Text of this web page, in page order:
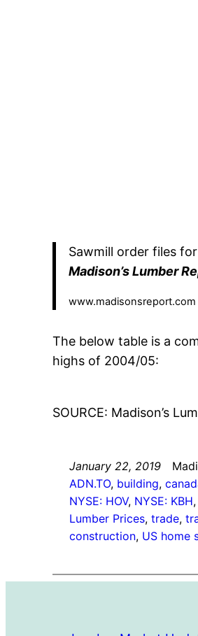
Sawmill order files
Madison’s Lumber
www.madisonsreport.com
The below table is a
highs of 2004/05:
SOURCE: Madison’s
January 22, 2019
ADN.TO, building,
NYSE: HOV, NYSE: KBH,
Lumber Prices, trade,
construction, US home